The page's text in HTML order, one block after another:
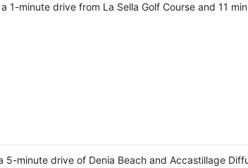
minute drive from La Sella Golf Course and 11
minute drive of Denia Beach and Accastillage